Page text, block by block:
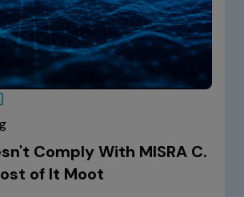
Comply With MISRA C.
of It Moot